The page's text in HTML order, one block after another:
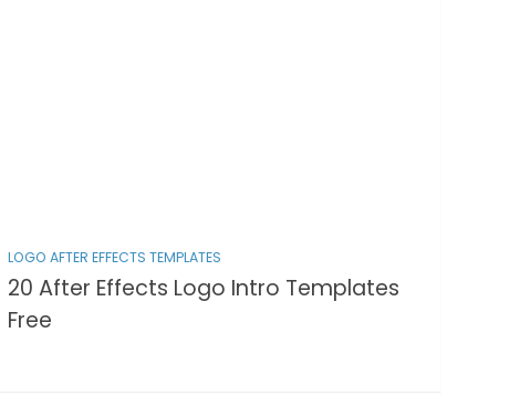
LOGO AFTER EFFECTS TEMPLATES
20 After Effects Logo Intro Templates
Free